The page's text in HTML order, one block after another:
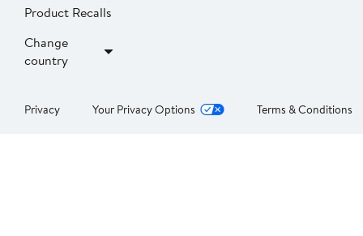
Product Recalls
Change
country
Privacy Your Privacy Options Terms & Conditions